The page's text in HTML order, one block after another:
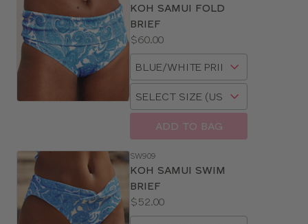
Size
Guides
KOH SAMUI FOLD
BRIEF
Price:
$60.00
Available
sizes:
Choose
a
ADD TO BAG
SW909
KOH SAMUI SWIM
BRIEF
Price:
$52.00
Available